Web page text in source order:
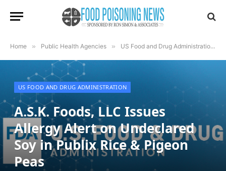
Home » Public Health Agencies » US Food and Drug Administration
US FOOD AND DRUG ADMINISTRATION
A.S.K. Foods, LLC Issues
Allergy Alert on Undeclared
Soy in Publix Rice & Pigeon
Peas